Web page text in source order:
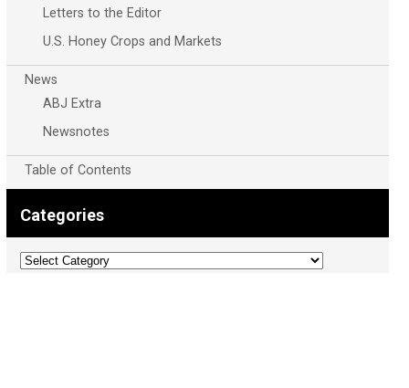
Letters to the Editor
U.S. Honey Crops and Markets
News
ABJ Extra
Newsnotes
Table of Contents
Categories